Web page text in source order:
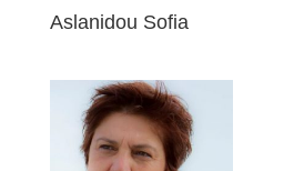
Aslanidou Sofia